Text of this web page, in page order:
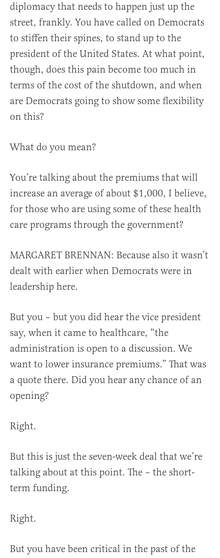
diplomacy that needs to happen just up the
street, frankly. You have called on Democrats
to stiffen their spines, to stand up to the
president of the United States. At what point,
though, does this pain become too much in
terms of the cost of the shutdown, and when
are Democrats going to show some flexibility
on this?
What do you mean?
You’re talking about the premiums that will
increase an average of about $1,000, I believe,
for those who are using some of these health
care programs through the government?
MARGARET BRENNAN: Because also it wasn’t
dealt with earlier when Democrats were in
leadership here.
But you – but you did hear the vice president
say, when it came to healthcare, “the
administration is open to a discussion. We
want to lower insurance premiums.” That was
a quote there. Did you hear any chance of an
opening?
Right.
But this is just the seven-week deal that we’re
talking about at this point. The – the short-
term funding.
Right.
But you have been critical in the past of the